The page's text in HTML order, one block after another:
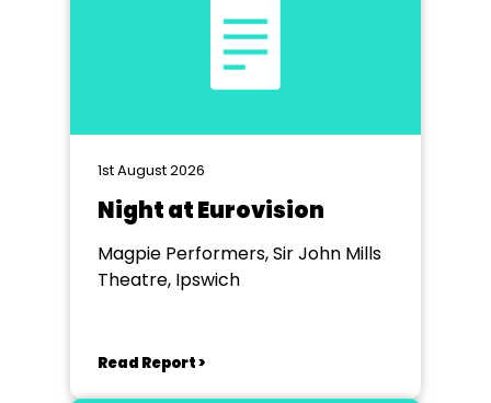
1st August 2026
Night at Eurovision
Magpie Performers, Sir John Mills
Theatre, Ipswich
Read Report >